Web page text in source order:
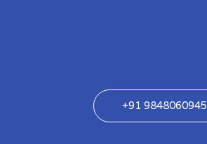
+91 9848060945